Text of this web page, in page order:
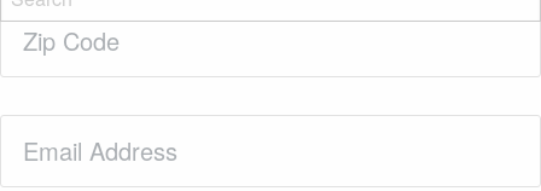
Zip
Code(Required)